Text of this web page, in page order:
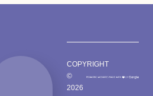
COPYRIGHT
©
2026